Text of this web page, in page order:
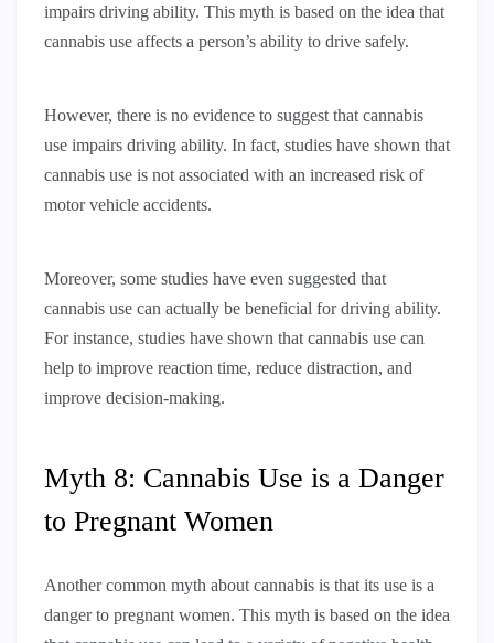
impairs driving ability. This myth is based on the idea that
cannabis use affects a person’s ability to drive safely.
However, there is no evidence to suggest that cannabis
use impairs driving ability. In fact, studies have shown that
cannabis use is not associated with an increased risk of
motor vehicle accidents.
Moreover, some studies have even suggested that
cannabis use can actually be beneficial for driving ability.
For instance, studies have shown that cannabis use can
help to improve reaction time, reduce distraction, and
improve decision-making.
Myth 8: Cannabis Use is a Danger
to Pregnant Women
Another common myth about cannabis is that its use is a
danger to pregnant women. This myth is based on the idea